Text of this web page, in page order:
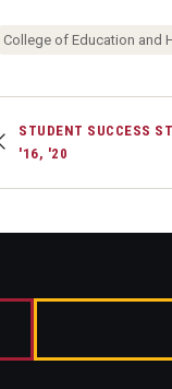
College of Education and
STUDENT SUCCESS
'16, '20